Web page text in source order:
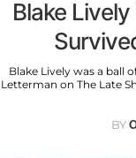
Blake
Blake Lively was a ball
Letterman on The Late
BY